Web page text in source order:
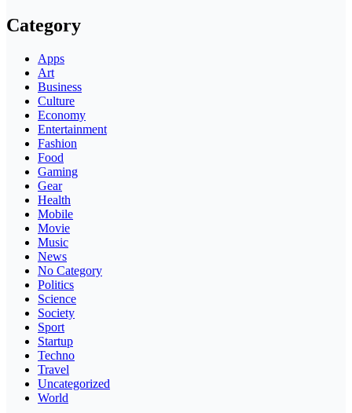
Category
Apps
Art
Business
Culture
Economy
Entertainment
Fashion
Food
Gaming
Gear
Health
Mobile
Movie
Music
News
No Category
Politics
Science
Society
Sport
Startup
Techno
Travel
Uncategorized
World